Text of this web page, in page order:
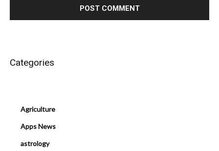
Categories
Agriculture
Apps News
astrology